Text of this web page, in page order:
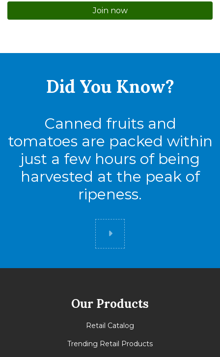
Join now
Did You Know?
Canned fruits and
tomatoes are packed within
just a few hours of being
harvested at the peak of
ripeness.
Did you know
Our Products
Retail Catalog
Trending Retail Products